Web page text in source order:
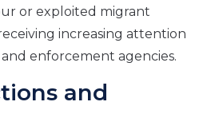
or exploited migrant
increasing attention
enforcement agencies.
and